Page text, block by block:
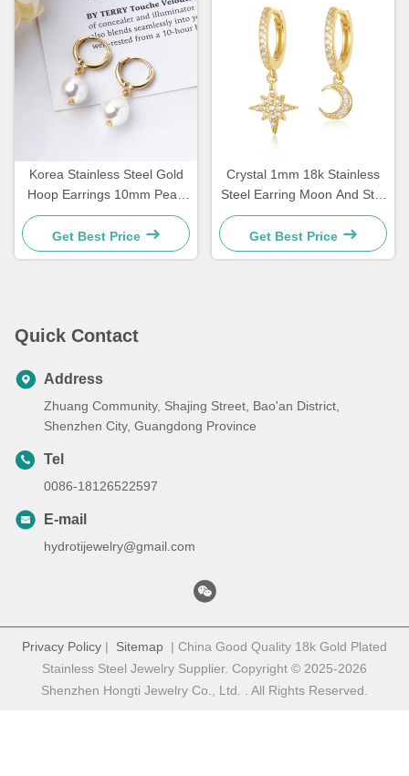
Korea Stainless Steel Gold
Hoop Earrings 10mm Pearl
Drop Earrings For Women
Get Best Price
Crystal 1mm 18k Stainless
Steel Earring Moon And Star
Earrings Dangle
Get Best Price
Quick Contact
Address
Zhuang Community, Shajing Street, Bao'an District,
Shenzhen City, Guangdong Province
Tel
0086-18126522597
E-mail
hydrotijewelry@gmail.com
Privacy Policy | Sitemap | China Good Quality 18k Gold Plated
Stainless Steel Jewelry Supplier. Copyright © 2025-2026
Shenzhen Hongti Jewelry Co., Ltd. . All Rights Reserved.